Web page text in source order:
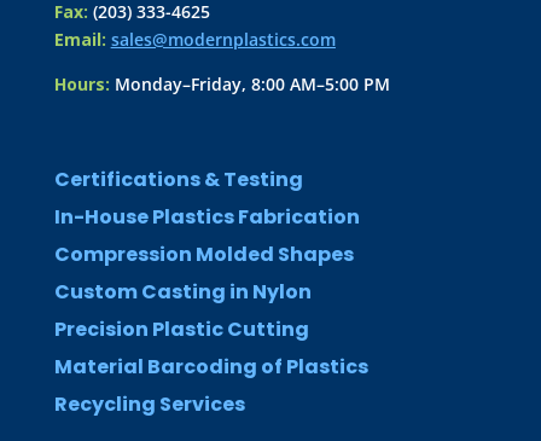
Fax: (203) 333-4625
Email: sales@modernplastics.com
Hours: Monday–Friday, 8:00 AM–5:00 PM
Certifications & Testing
In-House Plastics Fabrication
Compression Molded Shapes
Custom Casting in Nylon
Precision Plastic Cutting
Material Barcoding of Plastics
Recycling Services